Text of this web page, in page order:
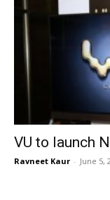
VU to launch
Ravneet Kaur - June 5,